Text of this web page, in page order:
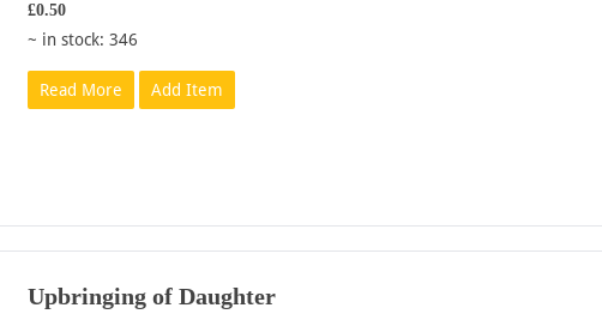
£0.50
~ in stock: 346
Read More Add Item
Upbringing of Daughter